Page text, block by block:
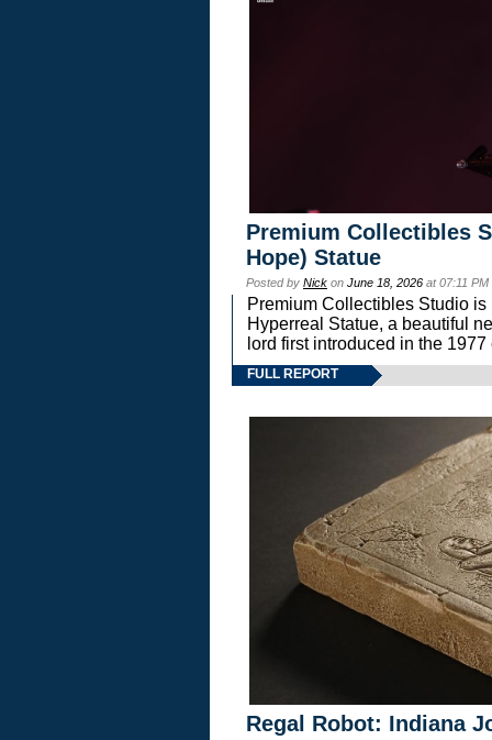
Premium Collectibles
Hope) Statue
Posted by Nick on June 18, 2026 at 07:11
Premium Collectibles Studio
Hyperreal Statue, a beautiful
lord first introduced in the
FULL REPORT
Regal Robot: Indiana